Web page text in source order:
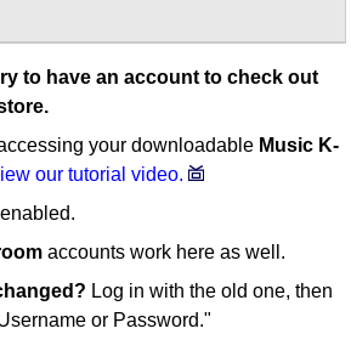
to have an account to check out
your downloadable Music K-
our tutorial video.
accounts work here as well.
Log in with the old one, then
or Password."